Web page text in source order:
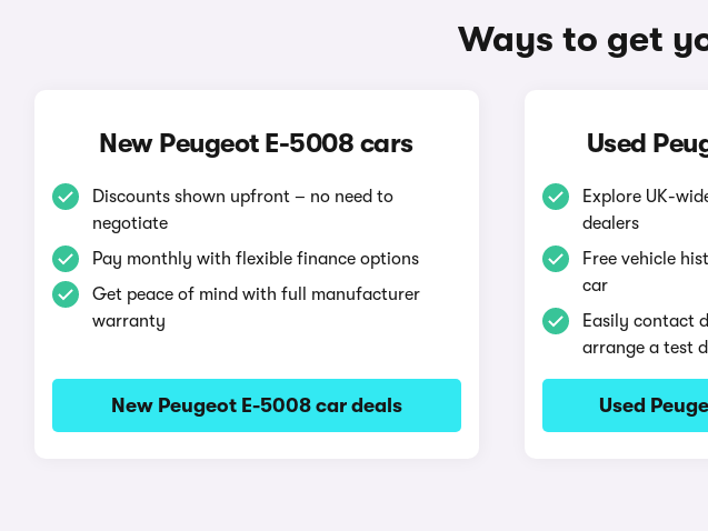
Ways to get
New Peugeot E-5008 cars
Discounts shown upfront – no need to
negotiate
Pay monthly with flexible finance options
Get peace of mind with full manufacturer
warranty
New Peugeot E-5008 car deals
Used
Explore UK-
dealers
Free vehicle
car
Easily contact
arrange a test
Used